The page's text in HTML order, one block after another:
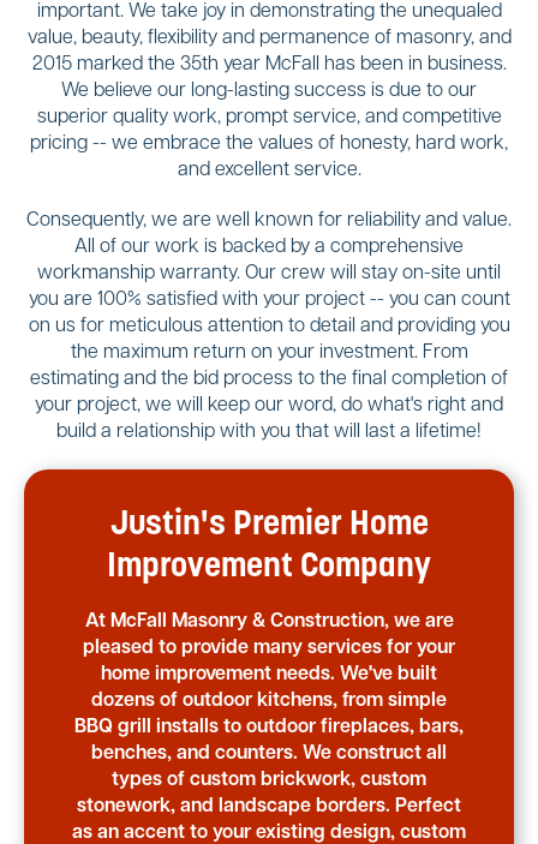
important. We take joy in demonstrating the unequaled
value, beauty, flexibility and permanence of masonry, and
2015 marked the 35th year McFall has been in business.
We believe our long-lasting success is due to our
superior quality work, prompt service, and competitive
pricing -- we embrace the values of honesty, hard work,
and excellent service.
Consequently, we are well known for reliability and value.
All of our work is backed by a comprehensive
workmanship warranty. Our crew will stay on-site until
you are 100% satisfied with your project -- you can count
on us for meticulous attention to detail and providing you
the maximum return on your investment. From
estimating and the bid process to the final completion of
your project, we will keep our word, do what's right and
build a relationship with you that will last a lifetime!
Justin's Premier Home
Improvement Company
At McFall Masonry & Construction, we are
pleased to provide many services for your
home improvement needs. We've built
dozens of outdoor kitchens, from simple
BBQ grill installs to outdoor fireplaces, bars,
benches, and counters. We construct all
types of custom brickwork, custom
stonework, and landscape borders. Perfect
as an accent to your existing design, custom